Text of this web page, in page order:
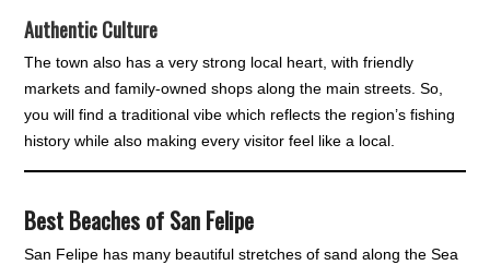
Authentic Culture
The town also has a very strong local heart, with friendly
markets and family-owned shops along the main streets. So,
you will find a traditional vibe which reflects the region’s fishing
history while also making every visitor feel like a local.
Best Beaches of San Felipe
San Felipe has many beautiful stretches of sand along the Sea